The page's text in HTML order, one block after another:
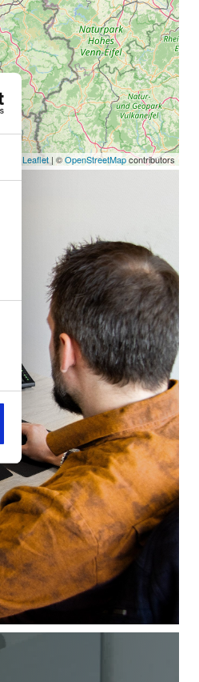
Leaflet | ©OpenStreetMapcontributors